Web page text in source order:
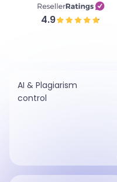
4.9
AI & Plagiarism
control